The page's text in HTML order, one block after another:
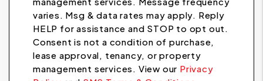
varies. Msg & data rates may apply. Reply
HELP for assistance and STOP to opt out.
Consent is not a condition of purchase,
lease approval, tenancy, or property
management services. View our Privacy